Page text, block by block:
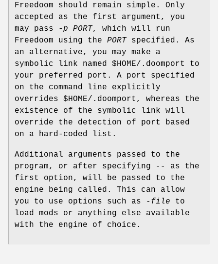
Freedoom should remain simple. Only
accepted as the first argument, you
may pass
-p PORT, which will run
Freedoom using the PORTspecified. As
an alternative, you may make a
symbolic link named $HOME/.doomport to
your preferred port. A port specified
on the command line explicitly
overrides $HOME/.doomport, whereas the
existence of the symbolic link will
override the detection of port based
on a hard-coded list.
Additional arguments passed to the
program, or after specifying
--
as the
first option, will be passed to the
engine being called. This can allow
you to use options such as
-file to
load mods or anything else available
with the engine of choice.